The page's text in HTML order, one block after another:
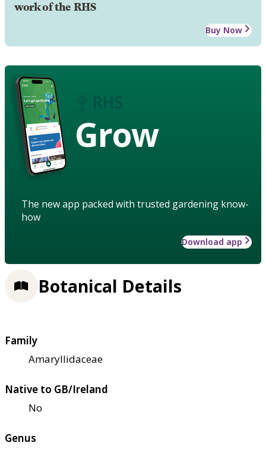
work of the RHS
Buy Now
Grow
The new app packed with trusted gardening know-
how
Download app
Botanical Details
Family
Amaryllidaceae
Native to GB/Ireland
No
Genus